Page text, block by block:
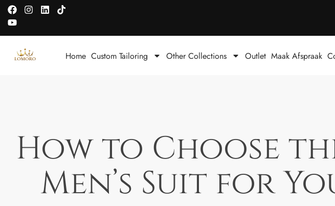
Home Custom Tailoring Other Collections Outlet Maak Afspraak
How to Choose
Men’s Suit for